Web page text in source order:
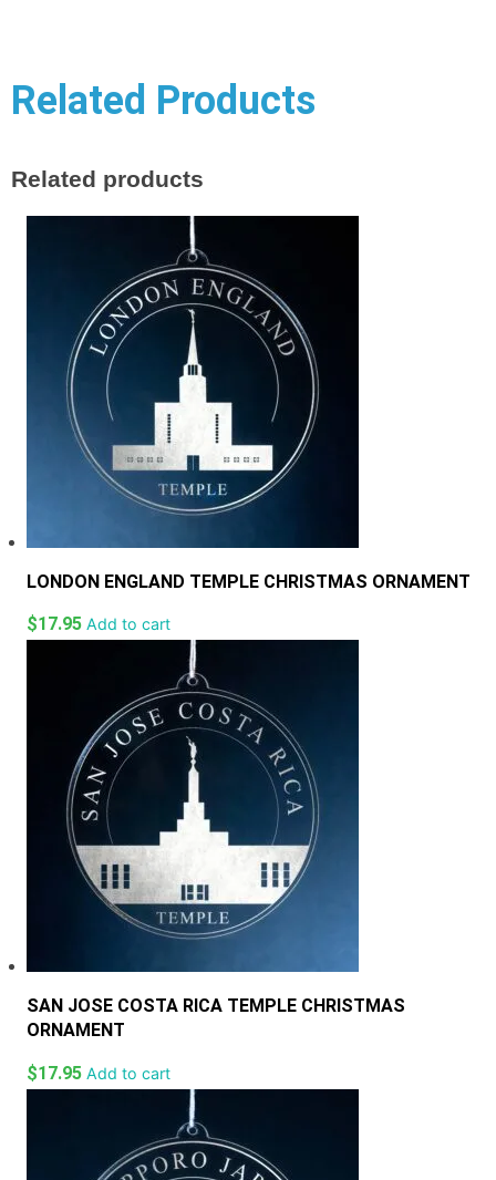
Related Products
Related products
LONDON ENGLAND TEMPLE CHRISTMAS ORNAMENT
$17.95 Add to cart
SAN JOSE COSTA RICA TEMPLE CHRISTMAS
ORNAMENT
$17.95 Add to cart